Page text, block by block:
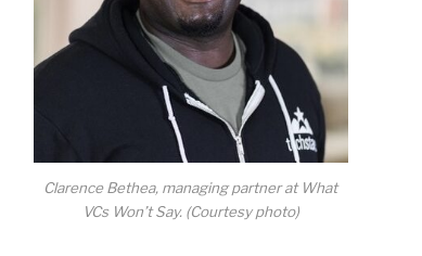
Clarence Bethea, managing partner at What
VCs Won’t Say. (Courtesy photo)